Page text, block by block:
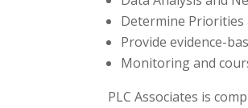
Determine
Provide evidence-
Monitoring and
PLC Associates is